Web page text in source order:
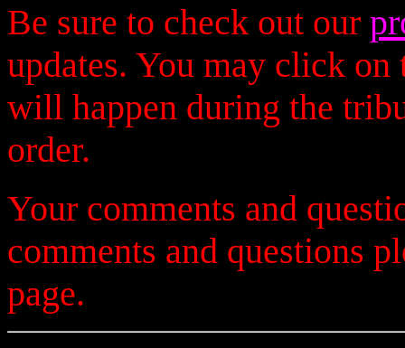
Be sure to check out our
updates. You may click
will happen during the
order.
Your comments and
comments and questions
page.